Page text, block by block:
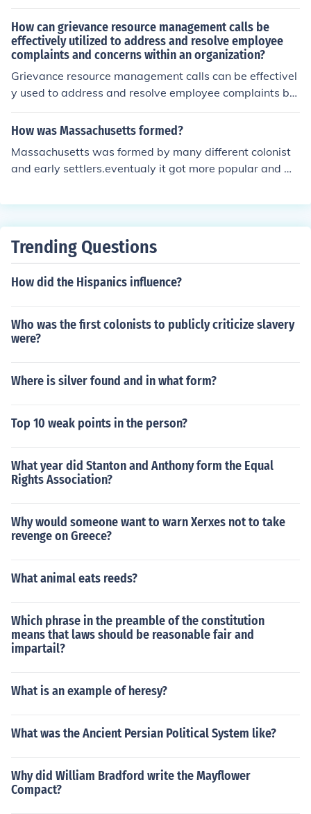
How can grievance resource management calls be
effectively utilized to address and resolve employee
complaints and concerns within an organization?
Grievance resource management calls can be effectivel
y used to address and resolve employee complaints by
providing a structured process for employees to voice t
heir concerns, ensuring confidentiality, conducting thoro
solutions.
How was Massachusetts formed?
Massachusetts was formed by many different colonist
and early settlers.eventualy it got more popular and mo
Trending Questions
How did the Hispanics influence?
Who was the first colonists to publicly criticize slavery
were?
Where is silver found and in what form?
Top 10 weak points in the person?
What year did Stanton and Anthony form the Equal
Rights Association?
Why would someone want to warn Xerxes not to take
revenge on Greece?
What animal eats reeds?
Which phrase in the preamble of the constitution
means that laws should be reasonable fair and
impartail?
What is an example of heresy?
What was the Ancient Persian Political System like?
Why did William Bradford write the Mayflower
Compact?